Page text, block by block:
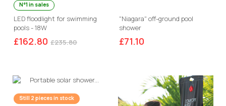
N°1 in sales
LED floodlight for swimming
pools - 18W
£162.80 £235.80
"Niagara" off-ground pool
shower
£71.10
Still 2 pieces in stock